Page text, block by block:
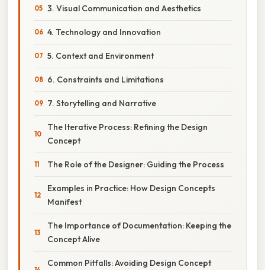
3. Visual Communication and Aesthetics
4. Technology and Innovation
5. Context and Environment
6. Constraints and Limitations
7. Storytelling and Narrative
The Iterative Process: Refining the Design
Concept
The Role of the Designer: Guiding the Process
Examples in Practice: How Design Concepts
Manifest
The Importance of Documentation: Keeping the
Concept Alive
Common Pitfalls: Avoiding Design Concept